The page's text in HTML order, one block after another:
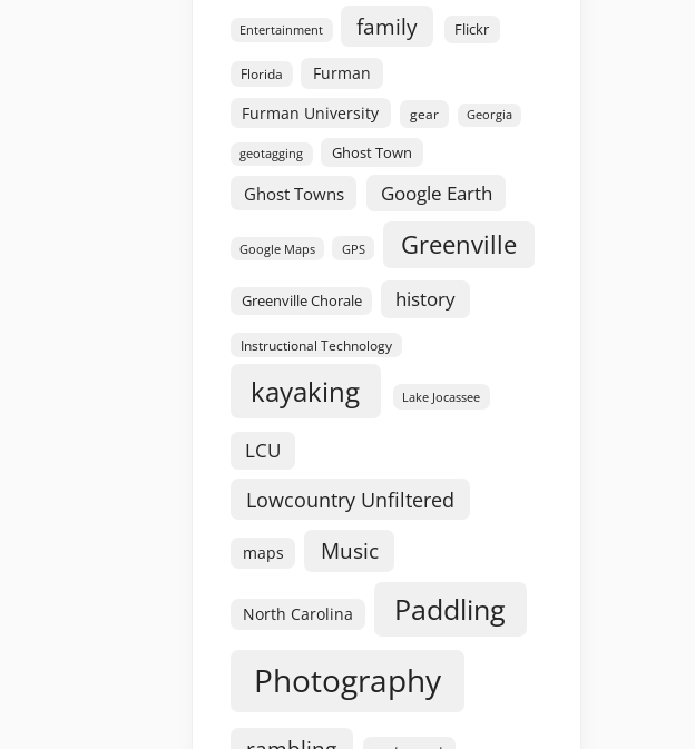
Entertainment family Flickr
Florida
Furman
Furman University
gear Georgia
geotagging Ghost Town
Ghost Towns Google Earth
Google Maps GPS Greenville
Greenville Chorale history
Instructional Technology
kayaking Lake Jocassee
LCU
Lowcountry Unfiltered
maps Music
North Carolina Paddling
Photography